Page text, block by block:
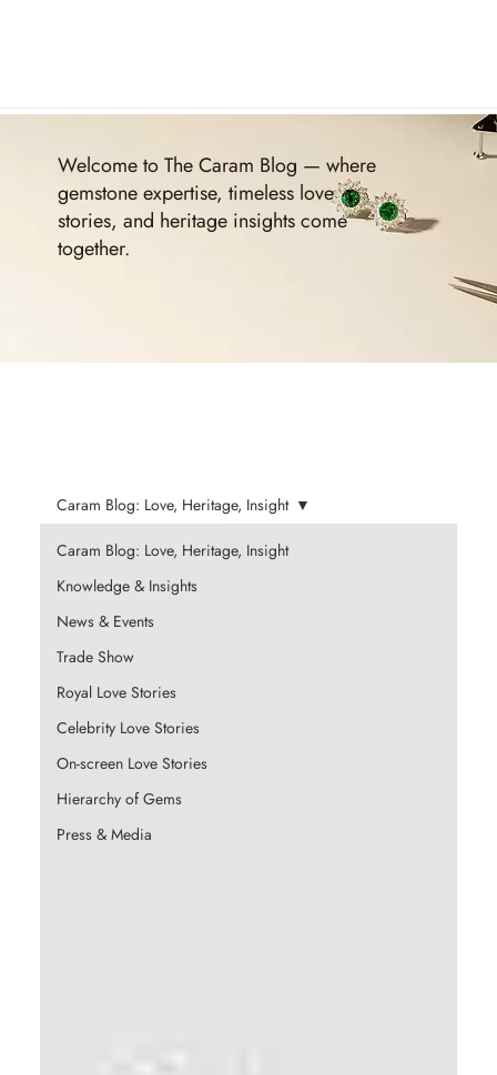
Welcome to The Caram Blog — where
gemstone expertise, timeless love
stories, and heritage insights come
together.
Caram Blog: Love, Heritage, Insight
Knowledge & Insights
News & Events
Trade Show
Royal Love Stories
Celebrity Love Stories
On-screen Love Stories
Hierarchy of Gems
Press & Media
Caram Blog: Love, Heritage, Insight